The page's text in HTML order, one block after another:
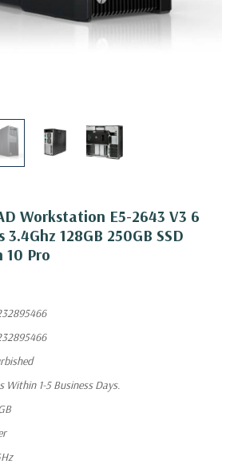
Workstation E5-2643 V3 6
3.4Ghz 128GB 250GB SSD
10 Pro
Within 1-5 Business Days.